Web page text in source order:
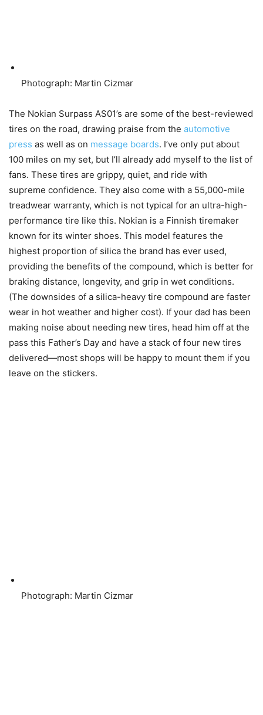
Photograph: Martin Cizmar
The Nokian Surpass AS01’s are some of the best-reviewed
tires on the road, drawing praise from the automotive
press as well as on message boards. I’ve only put about
100 miles on my set, but I’ll already add myself to the list of
fans. These tires are grippy, quiet, and ride with
supreme confidence. They also come with a 55,000-mile
treadwear warranty, which is not typical for an ultra-high-
performance tire like this. Nokian is a Finnish tiremaker
known for its winter shoes. This model features the
highest proportion of silica the brand has ever used,
providing the benefits of the compound, which is better for
braking distance, longevity, and grip in wet conditions.
(The downsides of a silica-heavy tire compound are faster
wear in hot weather and higher cost). If your dad has been
making noise about needing new tires, head him off at the
pass this Father’s Day and have a stack of four new tires
delivered—most shops will be happy to mount them if you
leave on the stickers.
Photograph: Martin Cizmar